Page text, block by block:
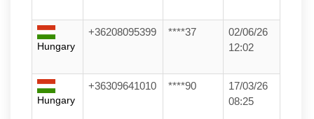
Hungary
+36208095399 ****37
02/06/26
12:02
Hungary
+36309641010 ****90
17/03/26
08:25